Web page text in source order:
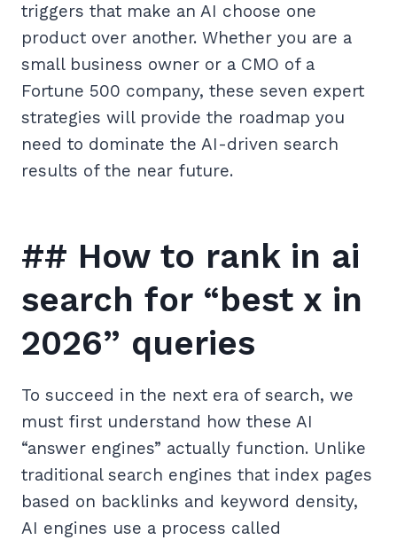
triggers that make an AI choose one
product over another. Whether you are a
small business owner or a CMO of a
Fortune 500 company, these seven expert
strategies will provide the roadmap you
need to dominate the AI-driven search
results of the near future.
## How to rank in ai
search for “best x in
2026” queries
To succeed in the next era of search, we
must first understand how these AI
“answer engines” actually function. Unlike
traditional search engines that index pages
based on backlinks and keyword density,
AI engines use a process called